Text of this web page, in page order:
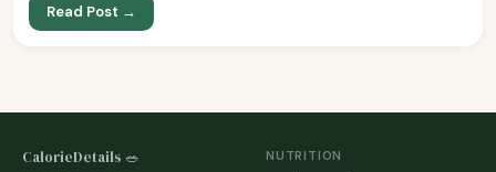
Read Post →
CalorieDetails 🥗
NUTRITION